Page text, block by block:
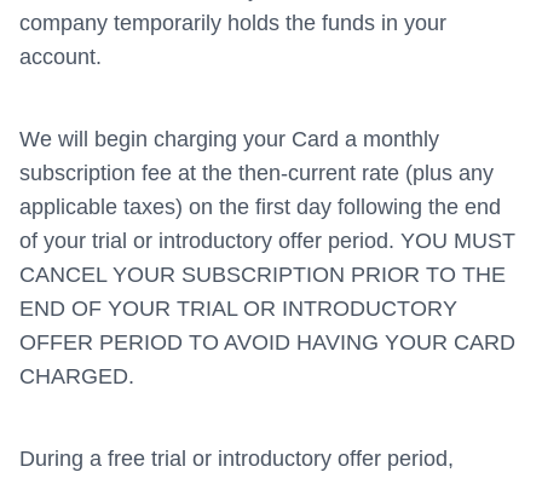
company temporarily holds the funds in your
account.
We will begin charging your Card a monthly
subscription fee at the then-current rate (plus any
applicable taxes) on the first day following the end
of your trial or introductory offer period. YOU MUST
CANCEL YOUR SUBSCRIPTION PRIOR TO THE
END OF YOUR TRIAL OR INTRODUCTORY
OFFER PERIOD TO AVOID HAVING YOUR CARD
CHARGED.
During a free trial or introductory offer period,